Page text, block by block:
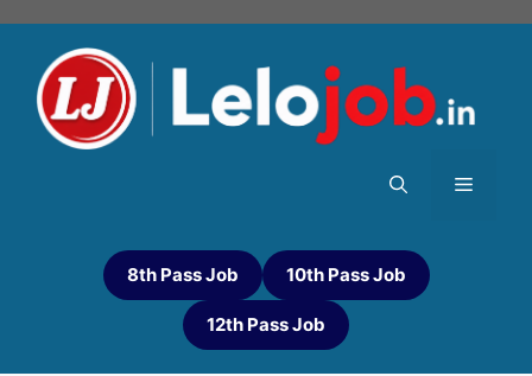
8th Pass Job 10th Pass Job
12th Pass Job